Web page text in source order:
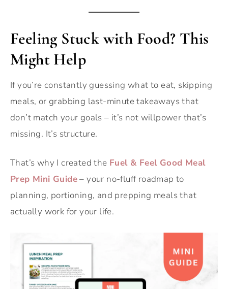
Feeling Stuck with Food? This
Might Help
If you’re constantly guessing what to eat, skipping
meals, or grabbing last-minute takeaways that
don’t match your goals – it’s not willpower that’s
missing. It’s structure.
That’s why I created the Fuel & Feel Good Meal
Prep Mini Guide– your no-fluff roadmap to
planning, portioning, and prepping meals that
actually work for your life.